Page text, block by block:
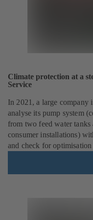
Climate protection at a
Service
In 2021, a large company
analyse its pump system
from two feed water tanks
consumer installations)
and check for